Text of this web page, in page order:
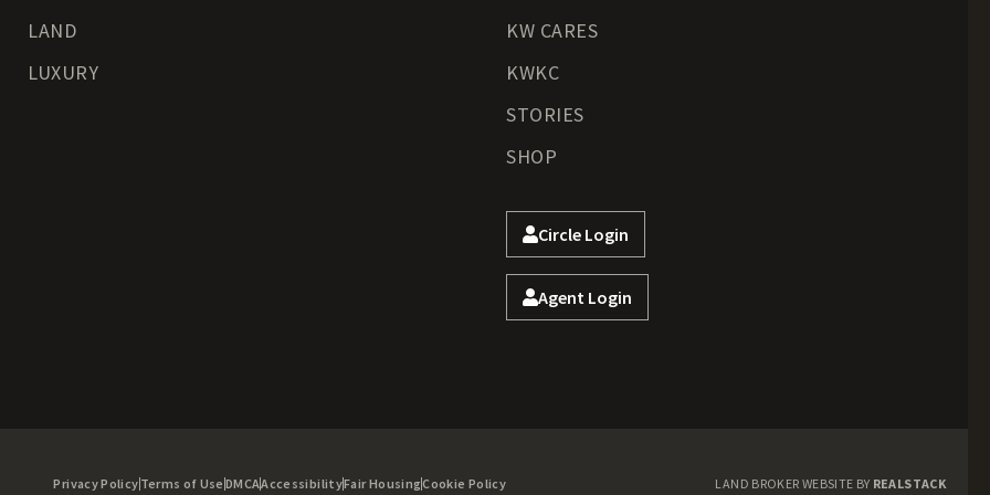
LAND
LUXURY
KW CARES
KWKC
STORIES
SHOP
Circle Login
Agent Login
Privacy Policy Terms of Use DMCAAccessibilityFair HousingCookie Policy LAND BROKER WEBSITE BY REALSTACK